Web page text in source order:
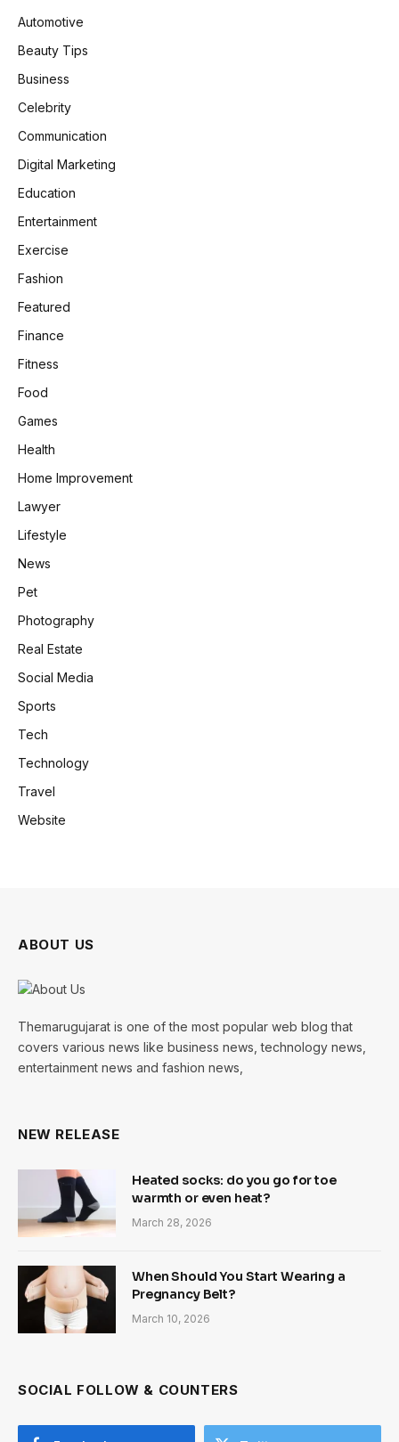
Automotive
Beauty Tips
Business
Celebrity
Communication
Digital Marketing
Education
Entertainment
Exercise
Fashion
Featured
Finance
Fitness
Food
Games
Health
Home Improvement
Lawyer
Lifestyle
News
Pet
Photography
Real Estate
Social Media
Sports
Tech
Technology
Travel
Website
ABOUT US
Themarugujarat is one of the most popular web blog that
covers various news like business news, technology news,
entertainment news and fashion news,
NEW RELEASE
Heated socks: do you go for toe
warmth or even heat?
March 28, 2026
When Should You Start Wearing a
Pregnancy Belt?
March 10, 2026
SOCIAL FOLLOW & COUNTERS